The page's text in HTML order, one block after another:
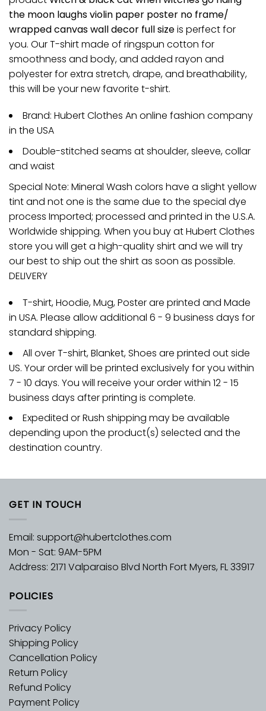
the moon laughs violin paper poster no frame/
wrapped canvas wall decor full sizeis perfect for
you. Our T-shirt made of ringspun cotton for
smoothness and body, and added rayon and
polyester for extra stretch, drape, and breathability,
this will be your new favorite t-shirt.
Brand: Hubert Clothes An online fashion company
in the USA
Double-stitched seams at shoulder, sleeve, collar
and waist
Special Note: Mineral Wash colors have a slight yellow
tint and not one is the same due to the special dye
process Imported; processed and printed in the U.S.A.
Worldwide shipping. When you buy at Hubert Clothes
store you will get a high-quality shirt and we will try
our best to ship out the shirt as soon as possible.
DELIVERY
T-shirt, Hoodie, Mug, Poster are printed and Made
in USA. Please allow additional 6 - 9 business days for
standard shipping.
All over T-shirt, Blanket, Shoes are printed out side
US. Your order will be printed exclusively for you within
7 - 10 days. You will receive your order within 12 - 15
business days after printing is complete.
Expedited or Rush shipping may be available
depending upon the product(s) selected and the
destination country.
GET IN TOUCH
Email: support@hubertclothes.com
Mon - Sat: 9AM-5PM
Address: 2171 Valparaiso Blvd North Fort Myers, FL 33917
POLICIES
Privacy Policy
Shipping Policy
Cancellation Policy
Return Policy
Refund Policy
Payment Policy